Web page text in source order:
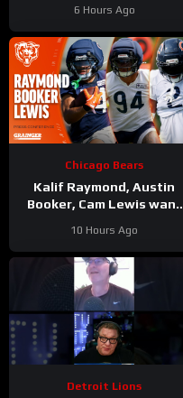
6 Hours Ago
Chicago Bears
Kalif Raymond, Austin
Booker, Cam Lewis want
playing Bears | Press
Conference
10 Hours Ago
Detroit Lions